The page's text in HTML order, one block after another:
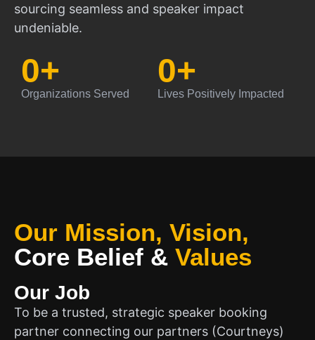
sourcing seamless and speaker impact
undeniable.
Organizations Served
0+
Lives Positively Impacted
0+
Our Mission, Vision,
Core Belief & Values
Our Job
To be a trusted, strategic speaker booking
partner connecting our partners (Courtneys)